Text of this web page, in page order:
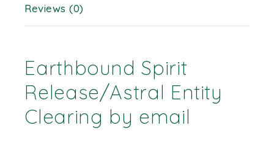
Reviews (0)
Earthbound Spirit
Release/Astral Entity
Clearing by email